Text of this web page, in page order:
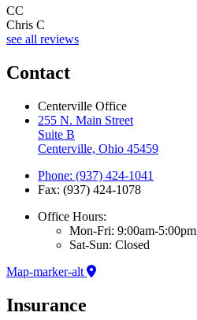
CC
Chris C
see all reviews
Contact
Centerville Office
255 N. Main Street
Suite B
Centerville, Ohio 45459
Phone: (937) 424-1041
Fax: (937) 424-1078
Office Hours:
Mon-Fri: 9:00am-5:00pm
Sat-Sun: Closed
Map-marker-alt
Insurance